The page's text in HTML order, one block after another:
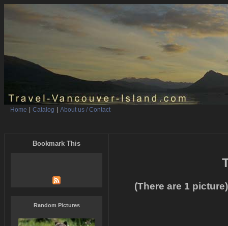
Home Catalog About us / Contact
(There are 1 picture)
Bookmark This
Random Pictures